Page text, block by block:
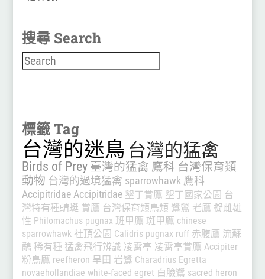
整
搜尋 Search
搜尋
標籤 Tag
台灣的迷鳥 台灣的猛禽
Birds of Prey 臺灣的猛禽 鷹科 台灣保育類
動物 台灣的過境猛禽 sparrowhawk 鷹科
Accipitridae Accipitridae 墾丁賞鷹 墾丁國家公園 台
灣特有種蜻蜓 賞鷹 台灣保育類鳥類 鷺鷥 老鷹 擬雌雄
性 Philomachus pugnax 班甲鷹 斑甲鷹 chinese
sparrowhawk 社頂公園 Calidris pugnax ruff 赤腹鷹 流蘇
鷸 稀有種 猛禽飛行辨識 凌霄亭 凌霄亭賞鷹 Accipiter
粉鳥鷹 reefheron 旱田 岩鷺 Charadrius Egretta
novaehollandiae white-faced egret 白臉鷺 sacred heron